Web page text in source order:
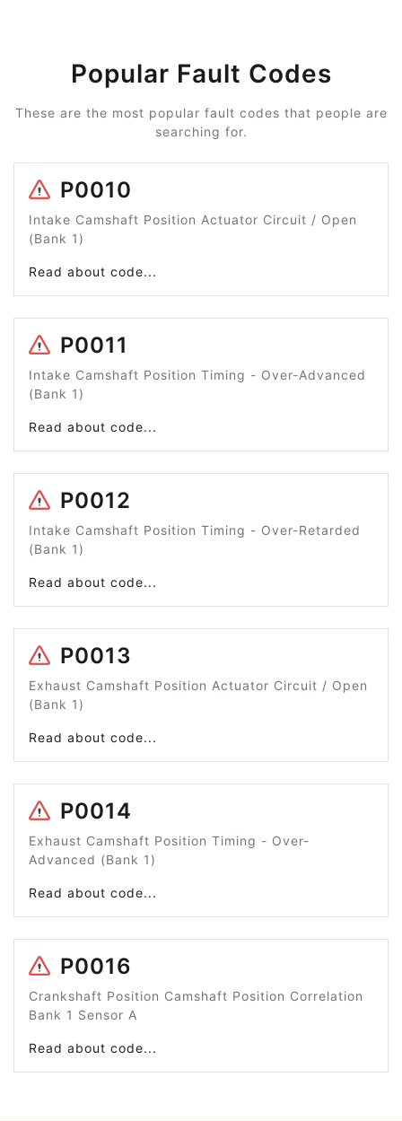
Popular Fault Codes
These are the most popular fault codes that people are
searching for.
P0010
Intake Camshaft Position Actuator Circuit / Open
(Bank 1)
Read about code...
P0011
Intake Camshaft Position Timing - Over-Advanced
(Bank 1)
Read about code...
P0012
Intake Camshaft Position Timing - Over-Retarded
(Bank 1)
Read about code...
P0013
Exhaust Camshaft Position Actuator Circuit / Open
(Bank 1)
Read about code...
P0014
Exhaust Camshaft Position Timing - Over-
Advanced (Bank 1)
Read about code...
P0016
Crankshaft Position Camshaft Position Correlation
Bank 1 Sensor A
Read about code...